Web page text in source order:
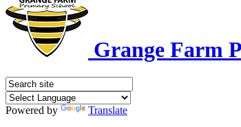
Grange Farm
Powered by
Translate